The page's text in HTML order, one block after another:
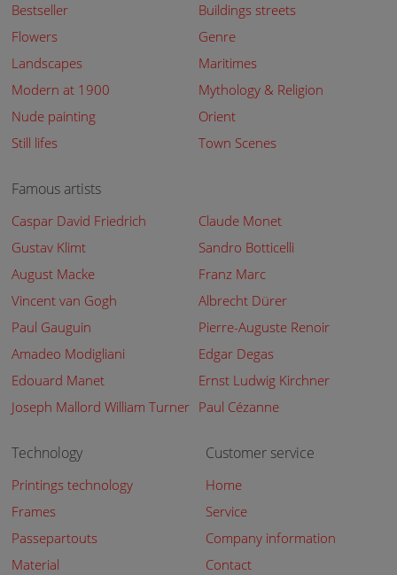
Bestseller
Buildings streets
Flowers
Genre
Landscapes
Maritimes
Modern at 1900
Mythology & Religion
Nude painting
Orient
Still lifes
Town Scenes
Famous artists
Caspar David Friedrich
Claude Monet
Gustav Klimt
Sandro Botticelli
August Macke
Franz Marc
Vincent van Gogh
Albrecht Dürer
Paul Gauguin
Pierre-Auguste Renoir
Amadeo Modigliani
Edgar Degas
Edouard Manet
Ernst Ludwig Kirchner
Joseph Mallord William Turner Paul Cézanne
Technology
Printings technology
Frames
Passepartouts
Material
Customer service
Home
Service
Company information
Contact